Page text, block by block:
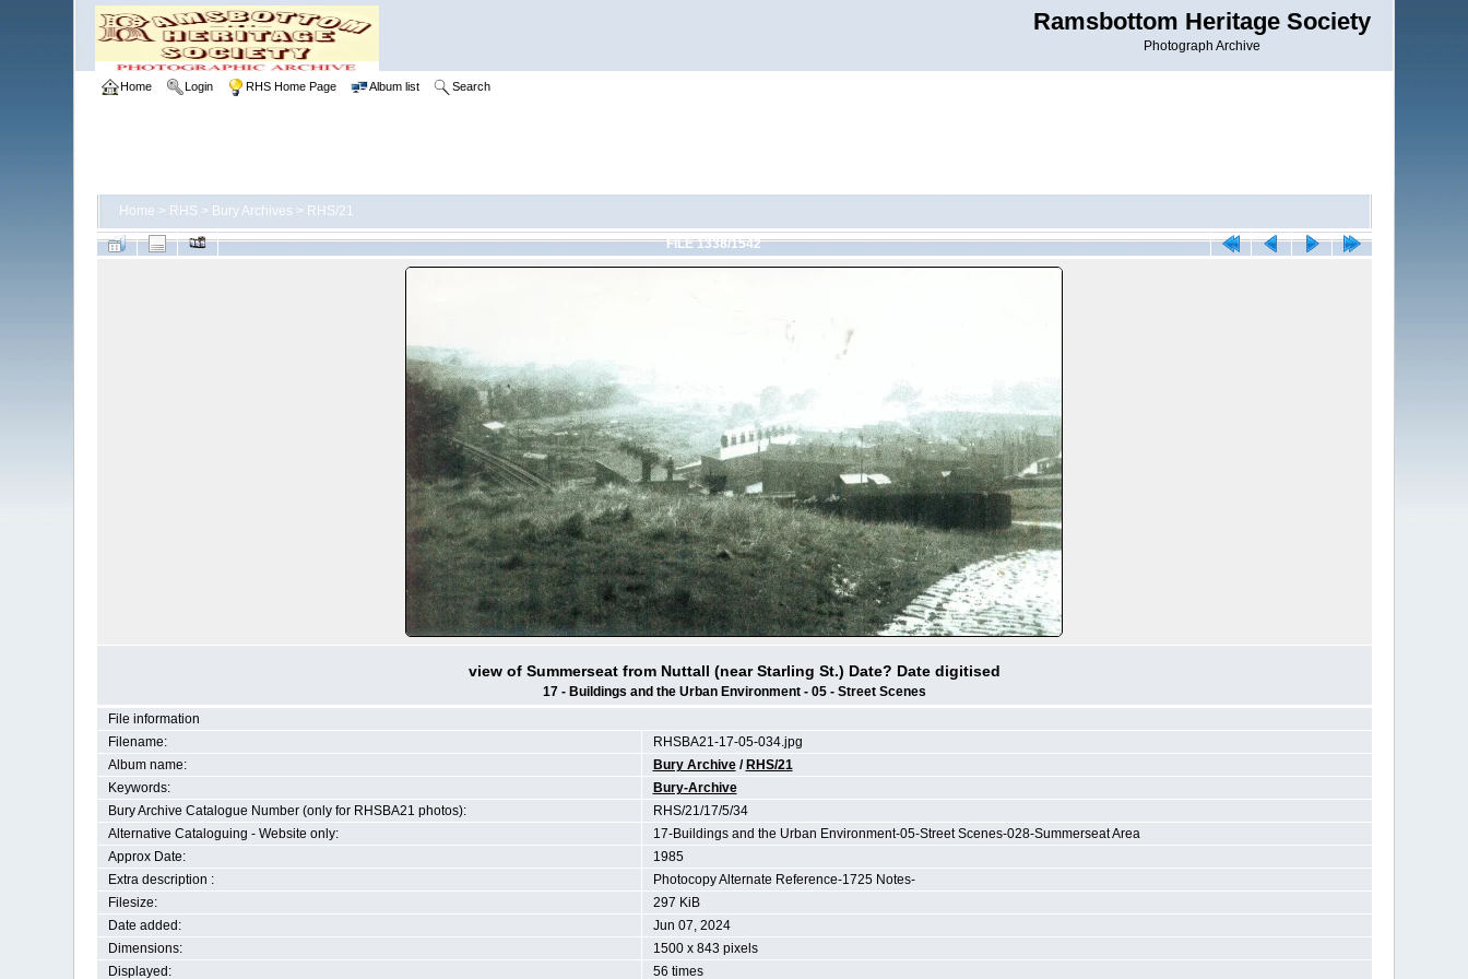
Ramsbottom Heritage Society
Photograph Archive
Home Login RHS Home Page Album list Search
Home > RHS > Bury Archives > RHS/21
FILE 1338/1542
view of Summerseat from Nuttall (near Starling St.) Date? Date digitised
17 - Buildings and the Urban Environment - 05 - Street Scenes
File information
Filename:
RHSBA21-17-05-034.jpg
Album name:
Bury Archive/ RHS/21
Keywords:
Bury-Archive
Bury Archive Catalogue Number (only for RHSBA21 photos):
RHS/21/17/5/34
Alternative Cataloguing - Website only:
17-Buildings and the Urban Environment-05-Street Scenes-028-Summerseat Area
Approx Date:
1985
Extra description :
Photocopy Alternate Reference-1725 Notes-
Filesize:
297 KiB
Date added:
Jun 07, 2024
Dimensions:
1500 x 843 pixels
Displayed:
56 times